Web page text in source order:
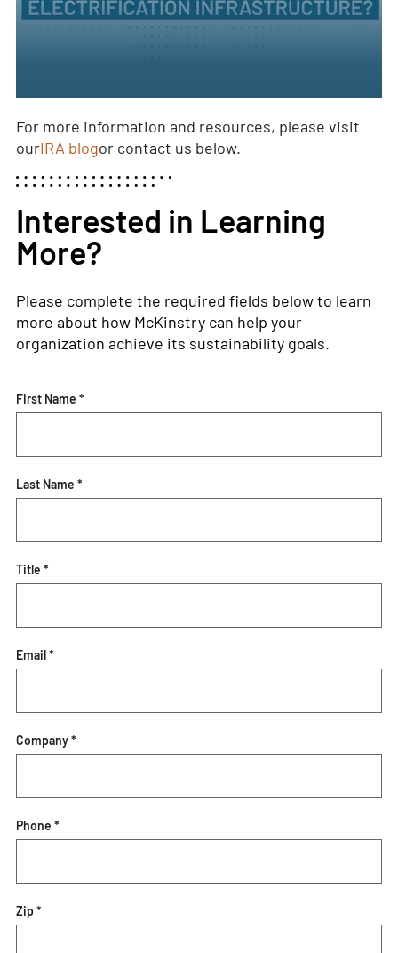
For more information and resources, please visit
ourIRA blogor contact us below.
Interested in Learning
More?
Please complete the required fields below to learn
more about how McKinstry can help your
organization achieve its sustainability goals.
First Name *
Last Name *
Title *
Email *
Company *
Phone *
Zip *